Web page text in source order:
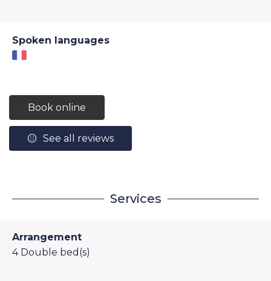
Spoken languages
Book online
See all reviews
Services
Arrangement
4 Double bed(s)